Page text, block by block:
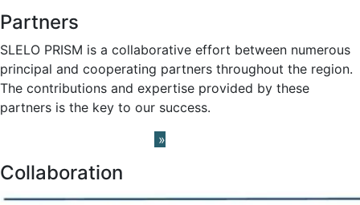
Partners
SLELO PRISM is a collaborative effort between numerous
principal and cooperating partners throughout the region.
The contributions and expertise provided by these
partners is the key to our success.
»
Collaboration